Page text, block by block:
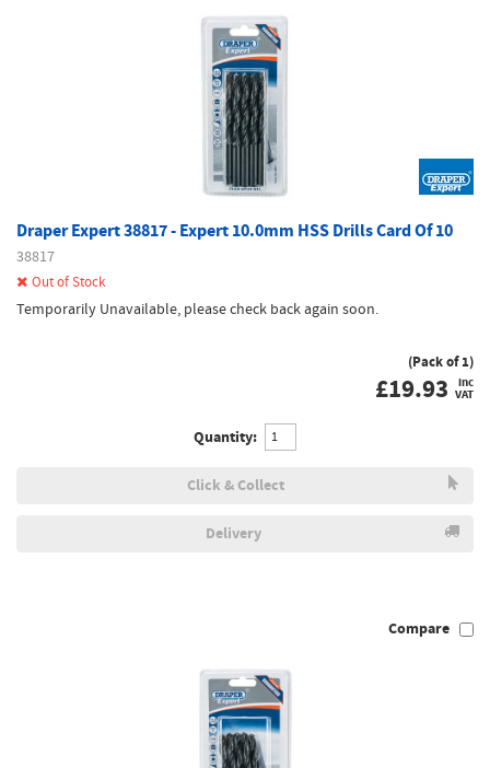
Draper Expert 38817 - Expert 10.0mm HSS Drills Card Of 10
38817
Out of Stock
Temporarily Unavailable, please check back again soon.
(Pack of 1)
£19.93 inc
VAT
Quantity:
Click & Collect
Delivery
Compare